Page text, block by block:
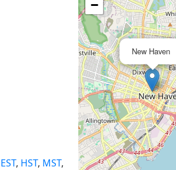
EST, HST, MST,
New Haven
−